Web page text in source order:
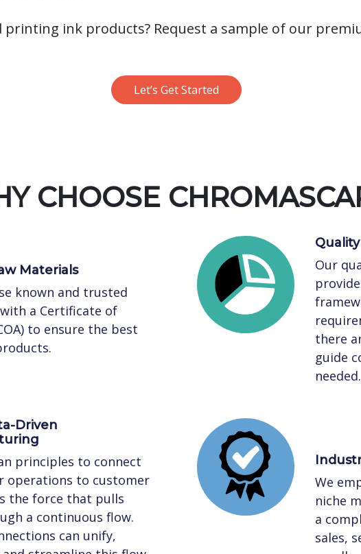
ink products? Request a sample of our
Let’s Get Started
CHOOSE
Materials
known and trusted
a Certificate of
to ensure the best
Our
there
guide
needed.
Driven
principles to connect
operations to customer
the force that pulls
a continuous flow.
can unify,
We
niche
a
sales,